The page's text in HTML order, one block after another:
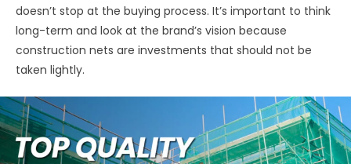
doesn’t stop at the buying process. It’s important to think
long-term and look at the brand’s vision because
construction nets are investments that should not be
taken lightly.